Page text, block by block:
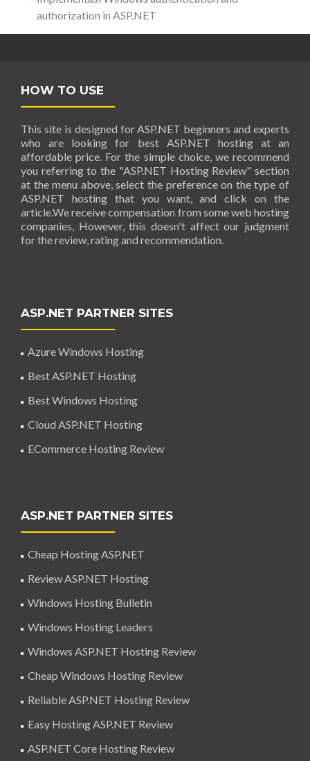
authorization in ASP.NET
HOW TO USE
This site is designed for ASP.NET beginners and experts
who are looking for best ASP.NET hosting at an
affordable price. For the simple choice, we recommend
you referring to the "ASP.NET Hosting Review" section
at the menu above, select the preference on the type of
ASP.NET hosting that you want, and click on the
article.We receive compensation from some web hosting
companies, However, this doesn't affect our judgment
for the review, rating and recommendation.
ASP.NET PARTNER SITES
Azure Windows Hosting
Best ASP.NET Hosting
Best Windows Hosting
Cloud ASP.NET Hosting
ECommerce Hosting Review
ASP.NET PARTNER SITES
Cheap Hosting ASP.NET
Review ASP.NET Hosting
Windows Hosting Bulletin
Windows Hosting Leaders
Windows ASP.NET Hosting Review
Cheap Windows Hosting Review
Reliable ASP.NET Hosting Review
Easy Hosting ASP.NET Review
ASP.NET Core Hosting Review